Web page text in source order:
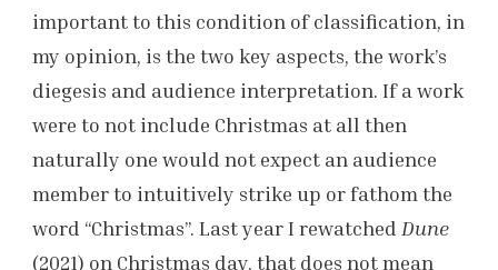
important to this condition of classification, in
my opinion, is the two key aspects, the work’s
diegesis and audience interpretation. If a work
were to not include Christmas at all then
naturally one would not expect an audience
member to intuitively strike up or fathom the
word “Christmas”. Last year I rewatched Dune
(2021) on Christmas day, that does not mean